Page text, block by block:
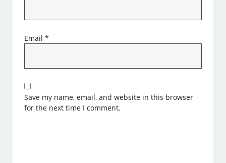
Email*
Save my name, email, and website in this browser
for the next time I comment.